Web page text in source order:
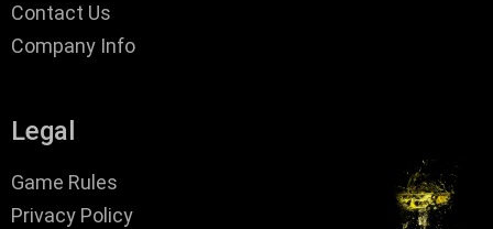
Contact Us
Company Info
Legal
Game Rules
Privacy Policy